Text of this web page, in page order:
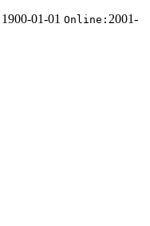
1900-01-01 Online: 2001-